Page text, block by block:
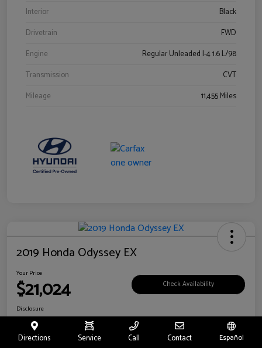
Interior
Black
Drivetrain
FWD
Engine
Regular Unleaded I-4 1.6 L/98
Transmission
CVT
Mileage
11,455 Miles
2019 Honda Odyssey EX
Your Price
$21,024 Check Availability
Disclosure
Location:
Directions Service Call Contact Español